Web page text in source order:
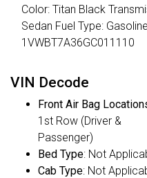
Color: Titan Black
Sedan Fuel Type:
1VWBT7A36GC011110
VIN Decode
Front Air Bag
1st Row (Driver &
Passenger)
Bed Type: Not
Cab Type: Not